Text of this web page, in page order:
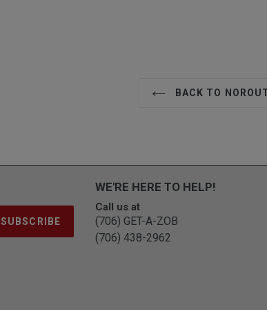
BACK TO
SUBSCRIBE
WE'RE HERE TO HELP!
Call us at
(706) GET-A-ZOB
(706) 438-2962